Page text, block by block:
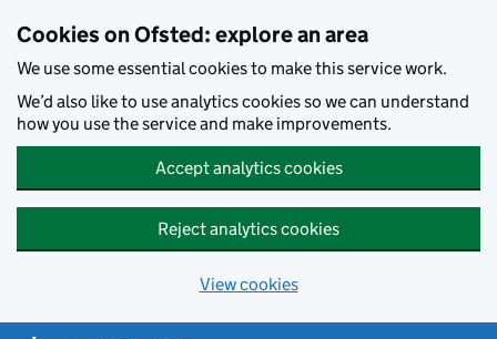
Cookies on Ofsted: explore an area
We use some essential cookies to make this service work.
We’d also like to use analytics cookies so we can understand
how you use the service and make improvements.
Accept analytics cookies
Reject analytics cookies
View cookies